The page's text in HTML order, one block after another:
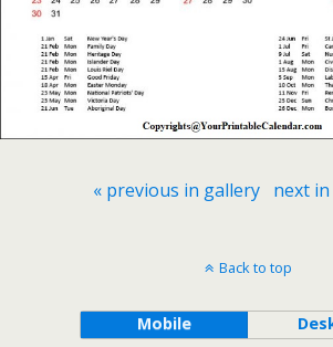
« previous in gallery next
Back to top
Mobile